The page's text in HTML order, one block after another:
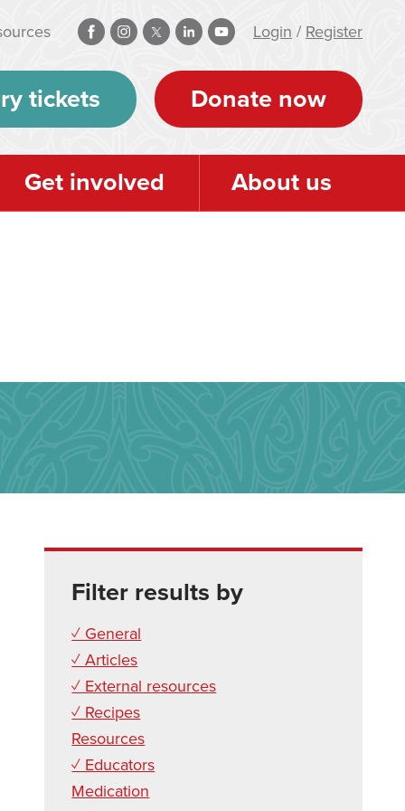
Login / Register
tickets Donate now
Get involved About us
Filter results by
✓ General
✓ Articles
✓ External resources
✓ Recipes
Resources
✓ Educators
Medication